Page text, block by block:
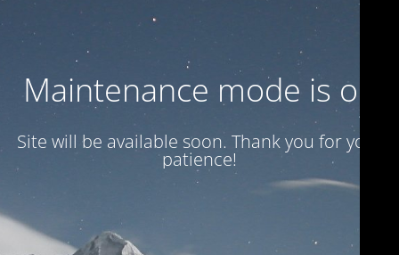
Maintenance mode is on
Site will be available soon. Thank you for your
patience!